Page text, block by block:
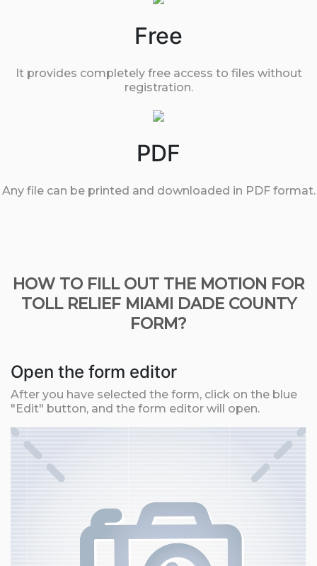
Free
It provides completely free access to files without
registration.
PDF
Any file can be printed and downloaded in PDF format.
HOW TO FILL OUT THE MOTION FOR
TOLL RELIEF MIAMI DADE COUNTY
FORM?
Open the form editor
After you have selected the form, click on the blue
"Edit" button, and the form editor will open.